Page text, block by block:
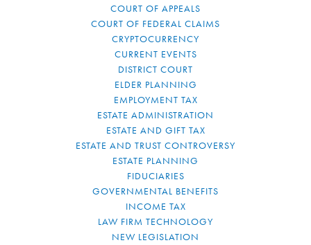
COURT OF APPEALS
COURT OF FEDERAL CLAIMS
CRYPTOCURRENCY
CURRENT EVENTS
DISTRICT COURT
ELDER PLANNING
EMPLOYMENT TAX
ESTATE ADMINISTRATION
ESTATE AND GIFT TAX
ESTATE AND TRUST CONTROVERSY
ESTATE PLANNING
FIDUCIARIES
GOVERNMENTAL BENEFITS
INCOME TAX
LAW FIRM TECHNOLOGY
NEW LEGISLATION